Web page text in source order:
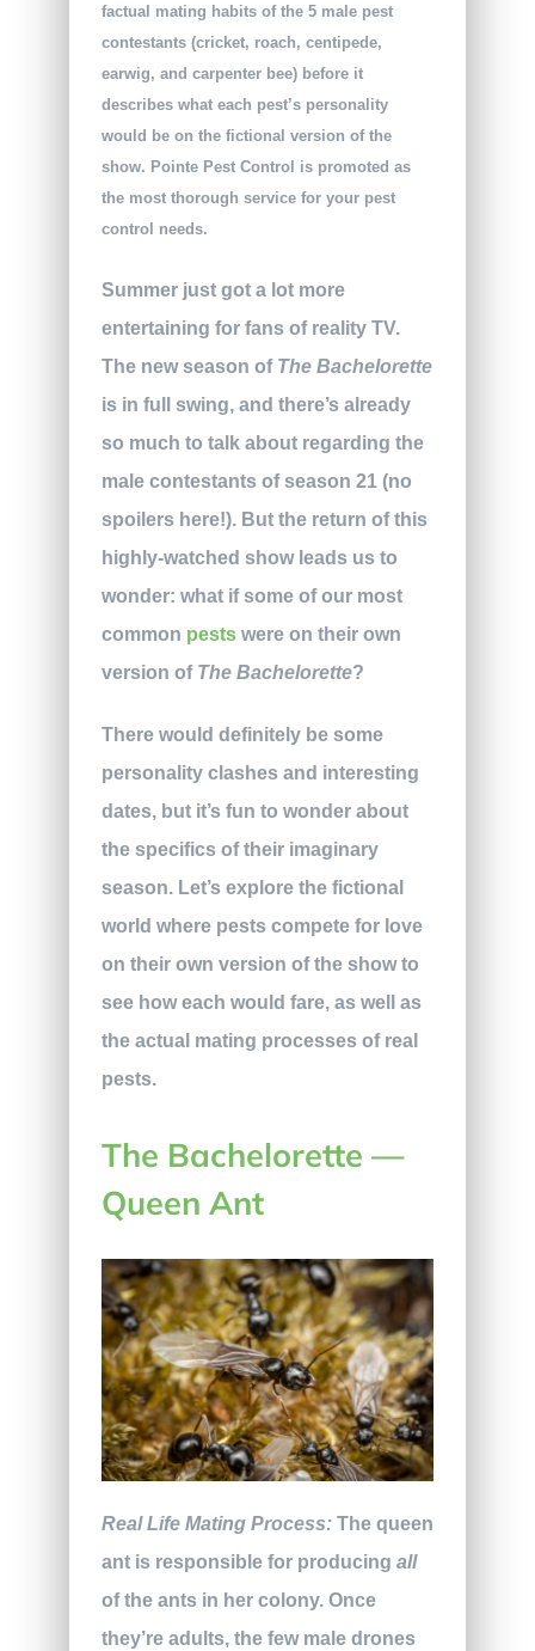
factual mating habits of the 5 male pest
contestants (cricket, roach, centipede,
earwig, and carpenter bee) before it
describes what each pest’s personality
would be on the fictional version of the
show. Pointe Pest Control is promoted as
the most thorough service for your pest
control needs.
Summer just got a lot more
entertaining for fans of reality TV.
The new season of The Bachelorette
is in full swing, and there’s already
so much to talk about regarding the
male contestants of season 21 (no
spoilers here!). But the return of this
highly-watched show leads us to
wonder: what if some of our most
common pestswere on their own
version of The Bachelorette?
There would definitely be some
personality clashes and interesting
dates, but it’s fun to wonder about
the specifics of their imaginary
season. Let’s explore the fictional
world where pests compete for love
on their own version of the show to
see how each would fare, as well as
the actual mating processes of real
pests.
The Bachelorette —
Queen Ant
Real Life Mating Process: The queen
ant is responsible for producing all
of the ants in her colony. Once
they’re adults, the few male drones